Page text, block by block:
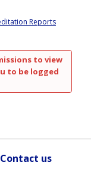
Reports
to view
to be logged
Contact us